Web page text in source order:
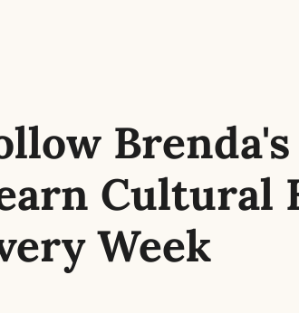
Cultural
Week